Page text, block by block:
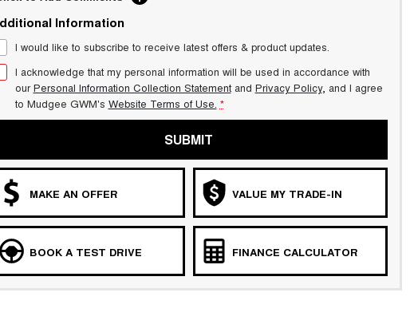
Information
I would like to subscribe to receive latest offers & product updates.
I acknowledge that my personal information will be used in accordance with
ourPersonal Information Collection Statementand Privacy Policy, and I agree
to Mudgee GWM's Website Terms of Use. *
SUBMIT
MAKE AN OFFER VALUE MY TRADE-IN
BOOK A TEST DRIVE FINANCE CALCULATOR